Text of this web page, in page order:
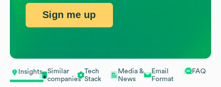
Insights
Similar
companies
Tech
Stack
Media &
News
Email
Format
FAQ
Sign me up